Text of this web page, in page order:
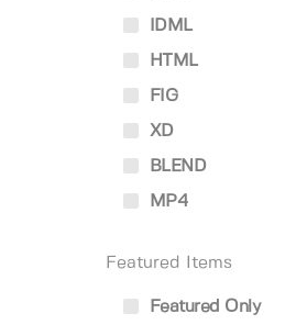
IDML
HTML
FIG
XD
BLEND
MP4
Featured Items
Featured Only